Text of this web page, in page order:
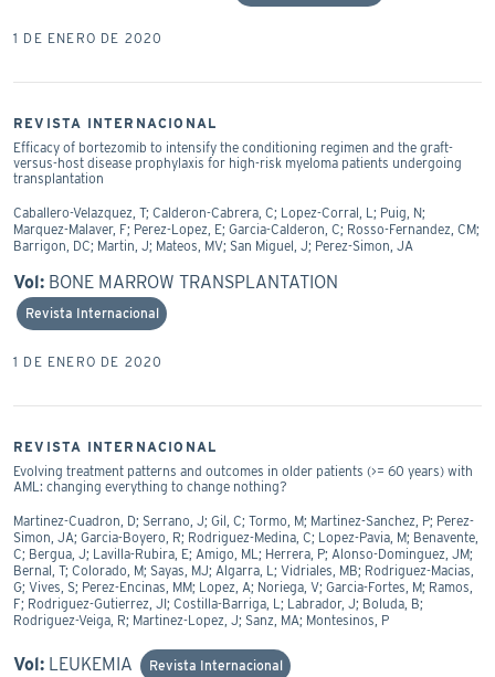
1 DE ENERO DE 2020
REVISTA INTERNACIONAL
Efficacy of bortezomib to intensify the conditioning regimen and the graft-
versus-host disease prophylaxis for high-risk myeloma patients undergoing
transplantation
Caballero-Velazquez, T; Calderon-Cabrera, C; Lopez-Corral, L; Puig, N;
Marquez-Malaver, F; Perez-Lopez, E; Garcia-Calderon, C; Rosso-Fernandez, CM;
Barrigon, DC; Martin, J; Mateos, MV; San Miguel, J; Perez-Simon, JA
Vol: BONE MARROW TRANSPLANTATION
Revista Internacional
1 DE ENERO DE 2020
REVISTA INTERNACIONAL
Evolving treatment patterns and outcomes in older patients (>= 60 years) with
AML: changing everything to change nothing?
Martinez-Cuadron, D; Serrano, J; Gil, C; Tormo, M; Martinez-Sanchez, P; Perez-
Simon, JA; Garcia-Boyero, R; Rodriguez-Medina, C; Lopez-Pavia, M; Benavente,
C; Bergua, J; Lavilla-Rubira, E; Amigo, ML; Herrera, P; Alonso-Dominguez, JM;
Bernal, T; Colorado, M; Sayas, MJ; Algarra, L; Vidriales, MB; Rodriguez-Macias,
G; Vives, S; Perez-Encinas, MM; Lopez, A; Noriega, V; Garcia-Fortes, M; Ramos,
F; Rodriguez-Gutierrez, JI; Costilla-Barriga, L; Labrador, J; Boluda, B;
Rodriguez-Veiga, R; Martinez-Lopez, J; Sanz, MA; Montesinos, P
Vol: LEUKEMIA Revista Internacional